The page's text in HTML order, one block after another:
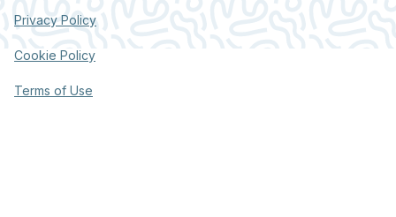
Privacy Policy
Cookie Policy
Terms of Use